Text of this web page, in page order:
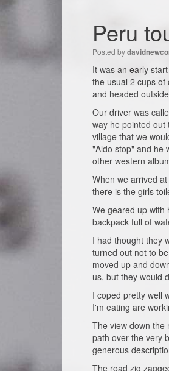
Peru
Posted by
It was an early
the usual 2 cups of
and headed
Our driver was
way he pointed
village that we
"Aldo stop" and he
other western
When we arrived
there is the girls
We geared up with
backpack full of
I had thought they
turned out not to
moved up and
us, but they would
I coped pretty well
I'm eating are
The view down the
path over the very
generous
The road zig